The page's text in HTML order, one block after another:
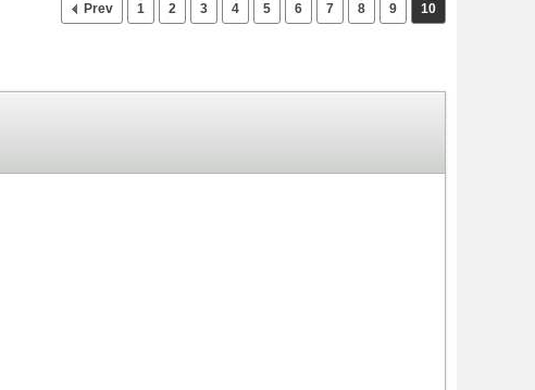
Prev 1 2 3 4 5 6 7 8 9 10